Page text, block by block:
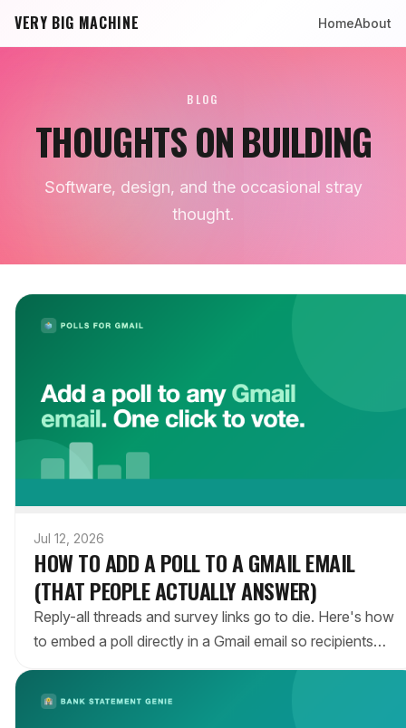
VERY BIG MACHINE HomeAbout
BLOG
THOUGHTS ON BUILDING
Software, design, and the occasional stray
thought.
Jul 12, 2026
HOW TO ADD A POLL TO A GMAIL EMAIL
(THAT PEOPLE ACTUALLY ANSWER)
Reply-all threads and survey links go to die. Here's how
to embed a poll directly in a Gmail email so recipients
vote in one click — no account, no app, no link to
chase.